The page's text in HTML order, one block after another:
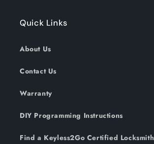
Quick Links
About Us
Contact Us
Warranty
DIY Programming Instructions
Find a Keyless2Go Certified Locksmith